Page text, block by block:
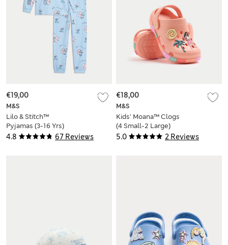
4.8 67 Reviews
M&S
Lilo & Stitch™
Pyjamas (3-16 Yrs)
€19,00
5.0 2 Reviews
M&S
Kids’ Moana™ Clogs
(4 Small-2 Large)
€18,00